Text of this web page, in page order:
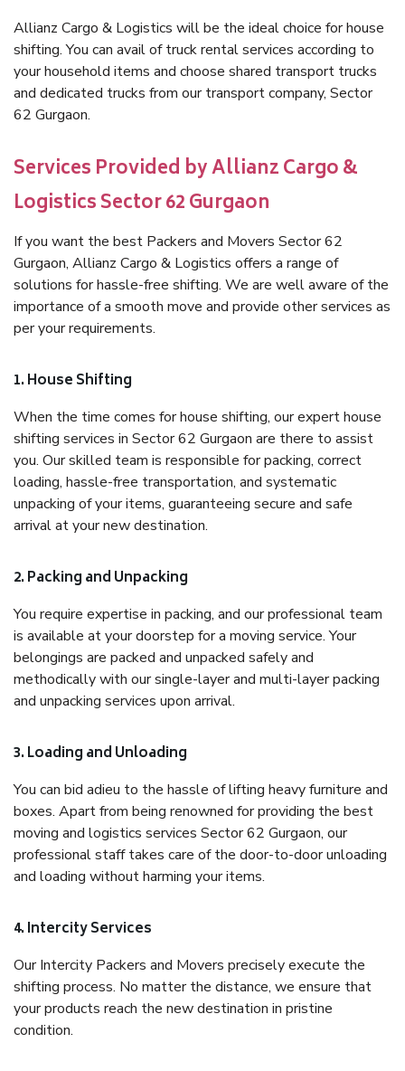
Allianz Cargo & Logistics will be the ideal choice for house
shifting. You can avail of truck rental services according to
your household items and choose shared transport trucks
and dedicated trucks from our transport company, Sector
62 Gurgaon.
Services Provided by Allianz Cargo &
Logistics Sector 62 Gurgaon
If you want the best Packers and Movers Sector 62
Gurgaon, Allianz Cargo & Logistics offers a range of
solutions for hassle-free shifting. We are well aware of the
importance of a smooth move and provide other services as
per your requirements.
1. House Shifting
When the time comes for house shifting, our expert house
shifting services in Sector 62 Gurgaon are there to assist
you. Our skilled team is responsible for packing, correct
loading, hassle-free transportation, and systematic
unpacking of your items, guaranteeing secure and safe
arrival at your new destination.
2. Packing and Unpacking
You require expertise in packing, and our professional team
is available at your doorstep for a moving service. Your
belongings are packed and unpacked safely and
methodically with our single-layer and multi-layer packing
and unpacking services upon arrival.
3. Loading and Unloading
You can bid adieu to the hassle of lifting heavy furniture and
boxes. Apart from being renowned for providing the best
moving and logistics services Sector 62 Gurgaon, our
professional staff takes care of the door-to-door unloading
and loading without harming your items.
4. Intercity Services
Our Intercity Packers and Movers precisely execute the
shifting process. No matter the distance, we ensure that
your products reach the new destination in pristine
condition.